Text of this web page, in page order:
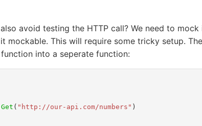
avoid testing the HTTP call? We need to mock
mockable. This will require some tricky setup.
into a seperate function:
Get ( "http://our-api.com/numbers" )